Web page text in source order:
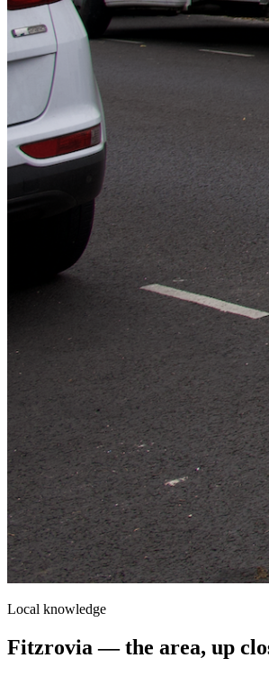
Local knowledge
Fitzrovia — the area, up